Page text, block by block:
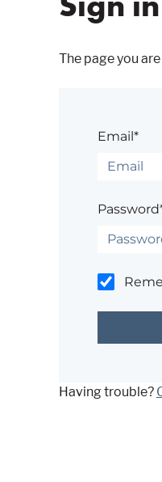
The page you
Email*
Having trouble?